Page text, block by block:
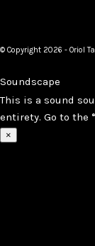
© Copyright 2026 - Oriol
Soundscape
This is a sound
entirety. Go to the
×